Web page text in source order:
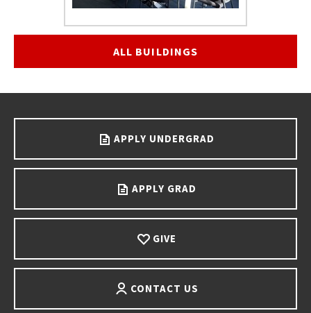
ALL BUILDINGS
APPLY UNDERGRAD
APPLY GRAD
GIVE
CONTACT US